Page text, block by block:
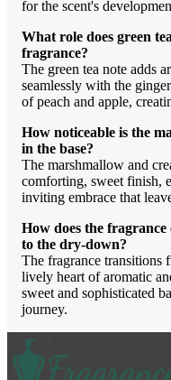
for the scent's
What role does green
fragrance?
The green tea note adds
seamlessly with the
of peach and apple,
How noticeable is the
in the base?
The marshmallow and
comforting, sweet finish,
inviting embrace that
How does the
to the dry-down?
The fragrance transitions
lively heart of aromatic
sweet and sophisticated
journey.